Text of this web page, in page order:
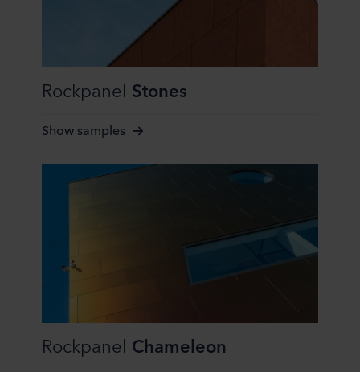
Rockpanel Stones
Show samples
Rockpanel Chameleon